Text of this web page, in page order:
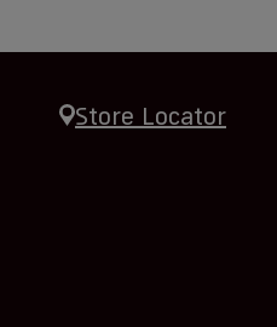
Store Locator